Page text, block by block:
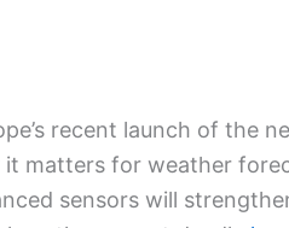
recent launch of the
it matters for weather
sensors will